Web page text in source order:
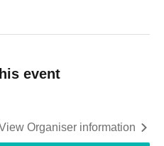
event
Organiser information